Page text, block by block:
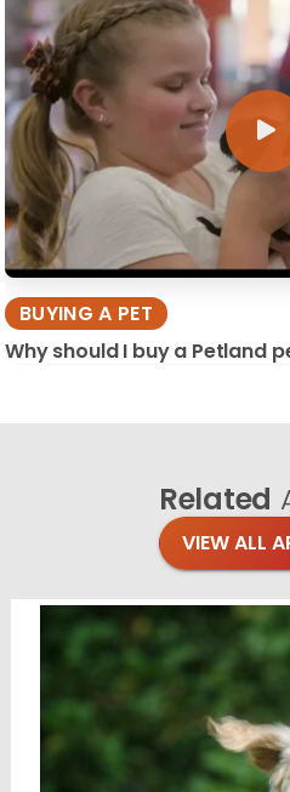
BUYING A PET
Why should I buy a Petland
Related
VIEW ALL